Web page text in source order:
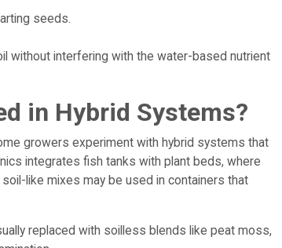
seeds.
without interfering with the water-based nutrient
in Hybrid Systems?
growers experiment with hybrid systems that
integrates fish tanks with plant beds, where
like mixes may be used in containers that
replaced with soilless blends like peat moss,